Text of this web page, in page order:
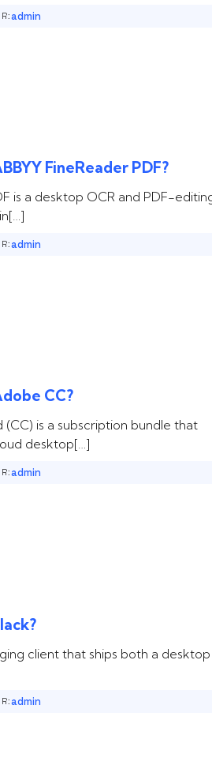
admin
FineReader PDF?
is a desktop OCR and PDF-
admin
CC?
is a subscription bundle that
desktop[…]
admin
client that ships both a desktop
admin